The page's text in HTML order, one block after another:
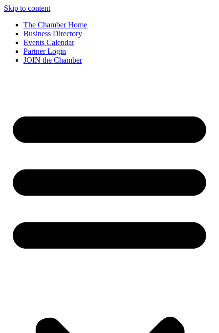
Skip to content
The Chamber Home
Business Directory
Events Calendar
Partner Login
JOIN the Chamber